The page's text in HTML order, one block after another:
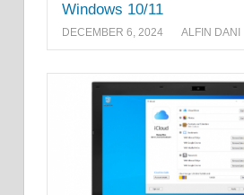
Windows 10/11
DECEMBER 6, 2024 ALFIN DANI